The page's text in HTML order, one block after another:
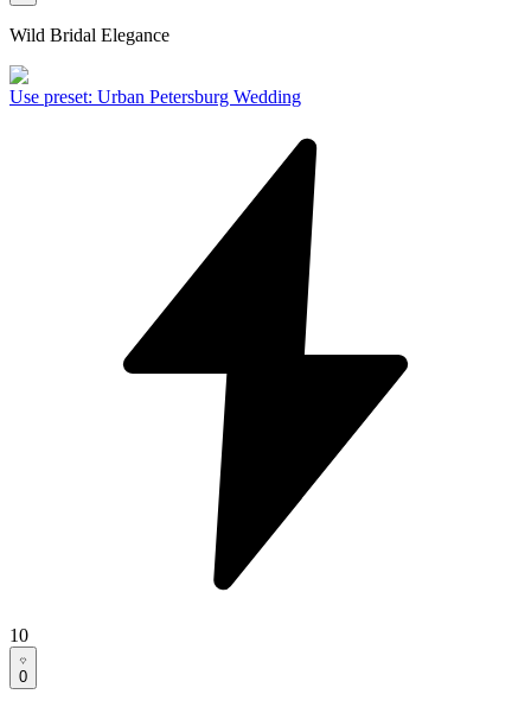
Wild Bridal Elegance
Use preset: Urban Petersburg Wedding
10
0